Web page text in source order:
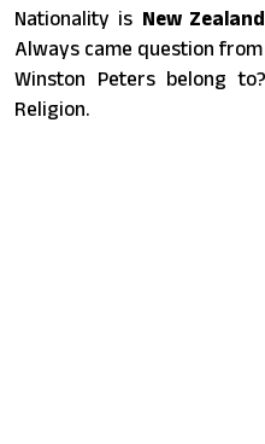
Nationality is New
Always came question
Winston Peters belong
Religion.